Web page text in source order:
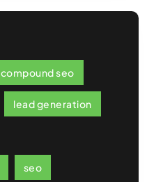
compound seo
lead generation
seo